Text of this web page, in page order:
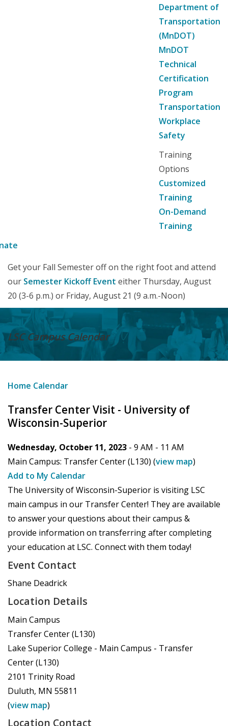
Department of
Transportation
(MnDOT)
MnDOT
Technical
Certification
Program
Transportation
Workplace
Safety
Training
Options
Customized
Training
On-Demand
Training
Get your Fall Semester off on the right foot and attend
our Semester Kickoff Event either Thursday, August
20 (3-6 p.m.) or Friday, August 21 (9 a.m.-Noon)
LSC CampusCalendar
Home Calendar
Transfer Center Visit - University of
Wisconsin-Superior
Wednesday, October 11, 2023 - 9 AM - 11 AM
Main Campus: Transfer Center (L130) (view map)
Add to My Calendar
The University of Wisconsin-Superior is visiting LSC
main campus in our Transfer Center! They are available
to answer your questions about their campus &
provide information on transferring after completing
your education at LSC. Connect with them today!
Event Contact
Shane Deadrick
Location Details
Main Campus
Transfer Center (L130)
Lake Superior College - Main Campus - Transfer
Center (L130)
2101 Trinity Road
Duluth, MN 55811
(view map)
Location Contact